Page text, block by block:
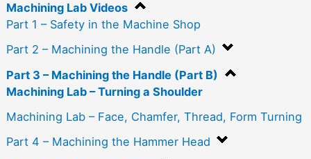
Machining Lab Videos
Part 1 – Safety in the Machine Shop
Part 2 – Machining the Handle (Part A)
Part 3 – Machining the Handle (Part B)
Machining Lab – Turning a Shoulder
Machining Lab – Face, Chamfer, Thread, Form Turning
Part 4 – Machining the Hammer Head